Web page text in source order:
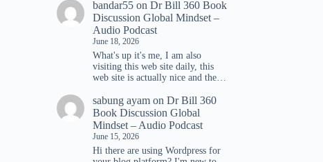
bandar55 onDr Bill 360 Book
Discussion Global Mindset –
Audio Podcast
June 18, 2026
What's up it's me, I am also
visiting this web site daily, this
web site is actually nice and the…
sabung ayam onDr Bill 360
Book Discussion Global
Mindset – Audio Podcast
June 15, 2026
Hi there are using Wordpress for